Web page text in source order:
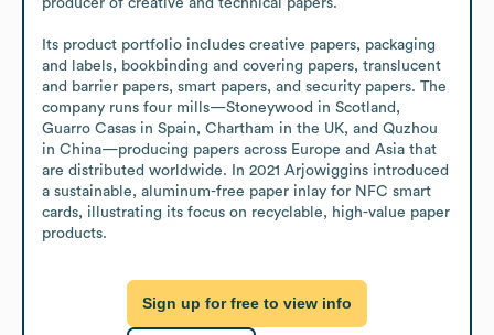
Its product portfolio includes creative papers, packaging
and labels, bookbinding and covering papers, translucent
and barrier papers, smart papers, and security papers. The
company runs four mills—Stoneywood in Scotland,
Guarro Casas in Spain, Chartham in the UK, and Quzhou
in China—producing papers across Europe and Asia that
are distributed worldwide. In 2021 Arjowiggins introduced
a sustainable, aluminum-free paper inlay for NFC smart
cards, illustrating its focus on recyclable, high-value paper
products.
Sign up for free to view info